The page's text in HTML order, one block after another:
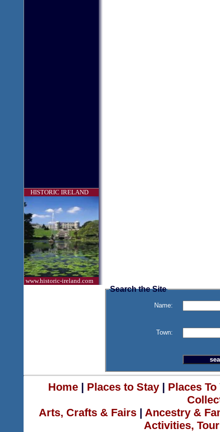
HISTORIC IRELAND
www.historic-ireland.com
Search the Site
Name:
Town:
Home| Places to Stay| Places
Arts, Crafts & Fairs | Ancestry &
Activities,